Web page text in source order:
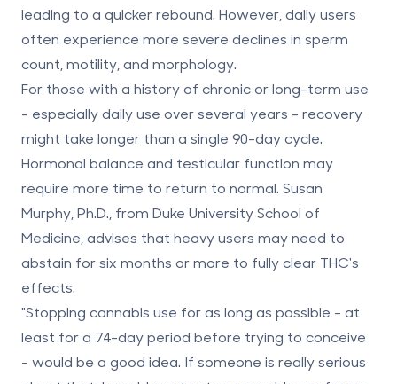
leading to a quicker rebound. However, daily users
often experience more severe declines in sperm
count, motility, and morphology.
For those with a history of chronic or long-term use
- especially daily use over several years - recovery
might take longer than a single 90-day cycle.
Hormonal balance and testicular function may
require more time to return to normal. Susan
Murphy, Ph.D., from Duke University School of
Medicine, advises that heavy users may need to
abstain forsix months or more to fully clear THC's
effects.
"Stopping cannabis use for as long as possible - at
least for a 74-day period before trying to conceive
- would be a good idea. If someone is really serious